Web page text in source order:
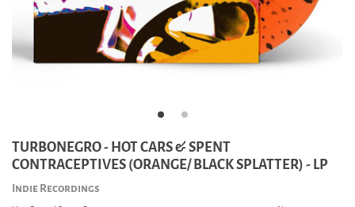
TURBONEGRO - HOT CARS & SPENT
CONTRACEPTIVES (ORANGE/ BLACK SPLATTER) - LP
Indie Recordings